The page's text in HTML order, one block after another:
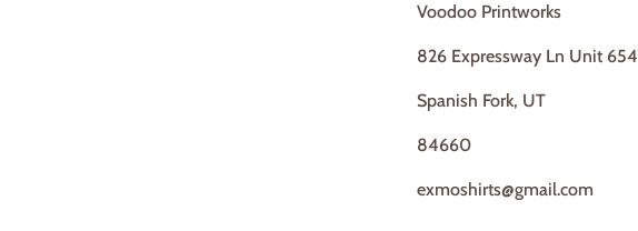
Voodoo Printworks
826 Expressway Ln Unit 654
Spanish Fork, UT
84660
exmoshirts@gmail.com